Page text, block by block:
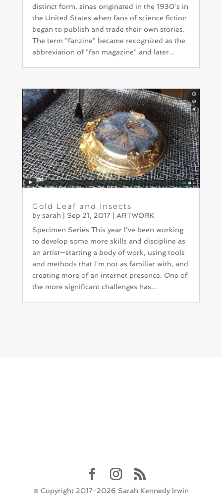
distinct form, zines originated in the 1930's in
the United States when fans of science fiction
began to publish and trade their own stories.
The term "fanzine" became recognized as the
abbreviation of "fan magazine" and later...
Gold Leaf and Insects
by sarah Sep 21, 2017| ARTWORK
Specimen Series This year I've been working
to develop some more skills and discipline as
an artist—starting a body of work, using tools
and methods that I'm not as familiar with, and
creating more of an internet presence. One of
the more significant challenges has...
© Copyright 2017-2026 Sarah Kennedy Irwin